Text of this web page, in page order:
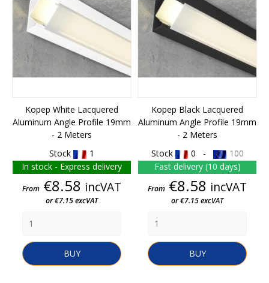
Kopep White Lacquered
Aluminum Angle Profile 19mm
- 2 Meters
Stock
1
In stock - Express delivery
Price
From €8.58 incVAT
or €7.15 excVAT
BUY
Kopep Black Lacquered
Aluminum Angle Profile 19mm
- 2 Meters
Stock
0 -
100
Fast delivery (10 days)
Price
From €8.58 incVAT
or €7.15 excVAT
BUY